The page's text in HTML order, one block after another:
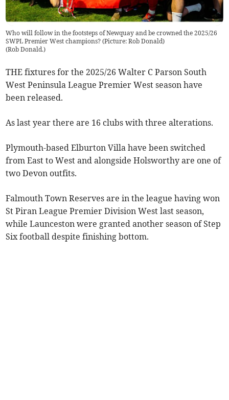
Who will follow in the footsteps of Newquay and be crowned the 2025/26
SWPL Premier West champions? (Picture: Rob Donald)
(Rob Donald.)
THE fixtures for the 2025/26 Walter C Parson South
West Peninsula League Premier West season have
been released.
As last year there are 16 clubs with three alterations.
Plymouth-based Elburton Villa have been switched
from East to West and alongside Holsworthy are one of
two Devon outfits.
Falmouth Town Reserves are in the league having won
St Piran League Premier Division West last season,
while Launceston were granted another season of Step
Six football despite finishing bottom.